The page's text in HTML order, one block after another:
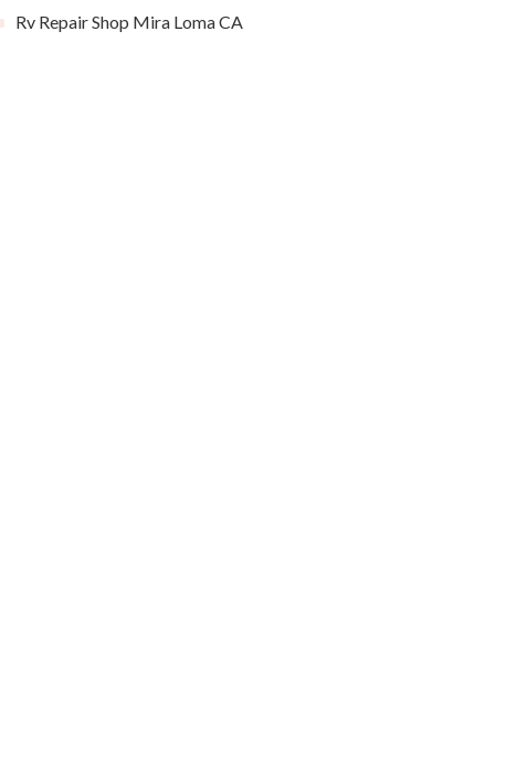
Rv Repair Shop Mira Loma CA